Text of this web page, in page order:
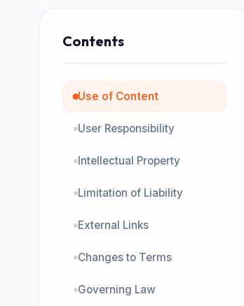
Contents
Use of Content
User Responsibility
Intellectual Property
Limitation of Liability
External Links
Changes to Terms
Governing Law